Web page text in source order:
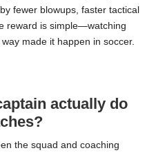
fewer blowups, faster tactical
reward is simple—watching
made it happen in soccer.
actually do
the squad and coaching